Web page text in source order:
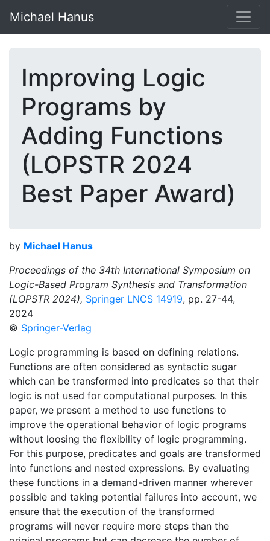
Michael Hanus
Improving Logic
Programs by
Adding Functions
(LOPSTR 2024
Best Paper Award)
by Michael Hanus
Proceedings of the 34th International Symposium on
Logic-Based Program Synthesis and Transformation
(LOPSTR 2024), Springer LNCS 14919, pp. 27-44,
2024
© Springer-Verlag
Logic programming is based on defining relations.
Functions are often considered as syntactic sugar
which can be transformed into predicates so that their
logic is not used for computational purposes. In this
paper, we present a method to use functions to
improve the operational behavior of logic programs
without loosing the flexibility of logic programming.
For this purpose, predicates and goals are transformed
into functions and nested expressions. By evaluating
these functions in a demand-driven manner wherever
possible and taking potential failures into account, we
ensure that the execution of the transformed
programs will never require more steps than the